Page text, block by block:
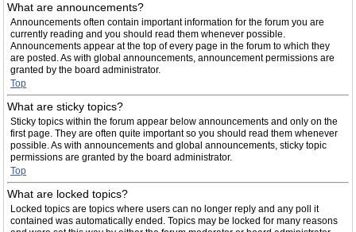
What are announcements?
Announcements often contain important information for the forum you are
currently reading and you should read them whenever possible.
Announcements appear at the top of every page in the forum to which they
are posted. As with global announcements, announcement permissions are
granted by the board administrator.
Top
What are sticky topics?
Sticky topics within the forum appear below announcements and only on the
first page. They are often quite important so you should read them whenever
possible. As with announcements and global announcements, sticky topic
permissions are granted by the board administrator.
Top
What are locked topics?
Locked topics are topics where users can no longer reply and any poll it
contained was automatically ended. Topics may be locked for many reasons